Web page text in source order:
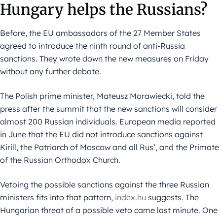
Hungary helps the Russians?
Before, the EU ambassadors of the 27 Member States
agreed to introduce the ninth round of anti-Russia
sanctions. They wrote down the new measures on Friday
without any further debate.
The Polish prime minister, Mateusz Morawiecki, told the
press after the summit that the new sanctions will consider
almost 200 Russian individuals. European media reported
in June that the EU did not introduce sanctions against
Kirill, the Patriarch of Moscow and all Rus’, and the Primate
of the Russian Orthodox Church.
Vetoing the possible sanctions against the three Russian
ministers fits into that pattern, index.hu suggests. The
Hungarian threat of a possible veto came last minute. One